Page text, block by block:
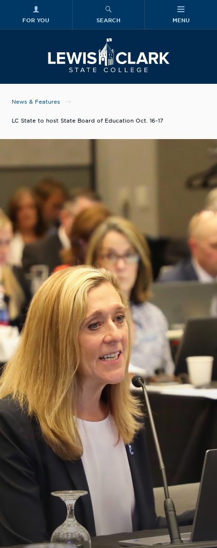
FOR YOU SEARCH MENU
News & Features
LC State to host State Board of Education Oct. 16-17